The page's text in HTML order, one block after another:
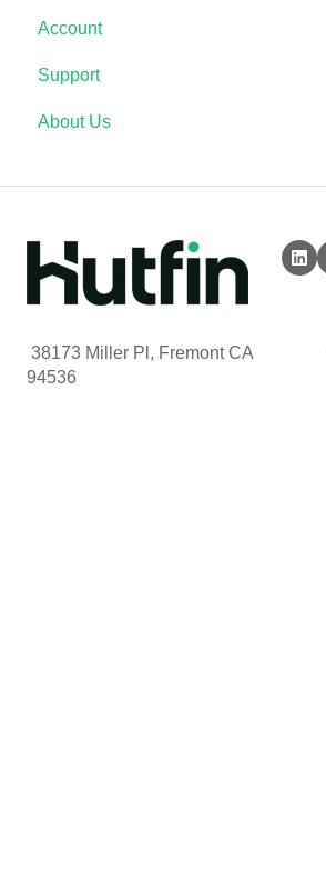
Account
Support
About Us
38173 Miller Pl, Fremont CA
94536